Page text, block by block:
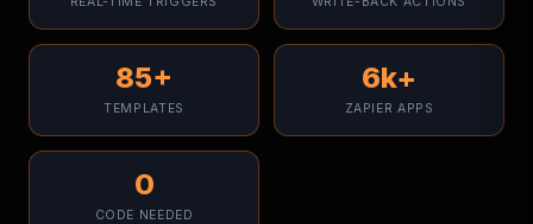
85+
TEMPLATES
6k+
ZAPIER APPS
0
CODE NEEDED